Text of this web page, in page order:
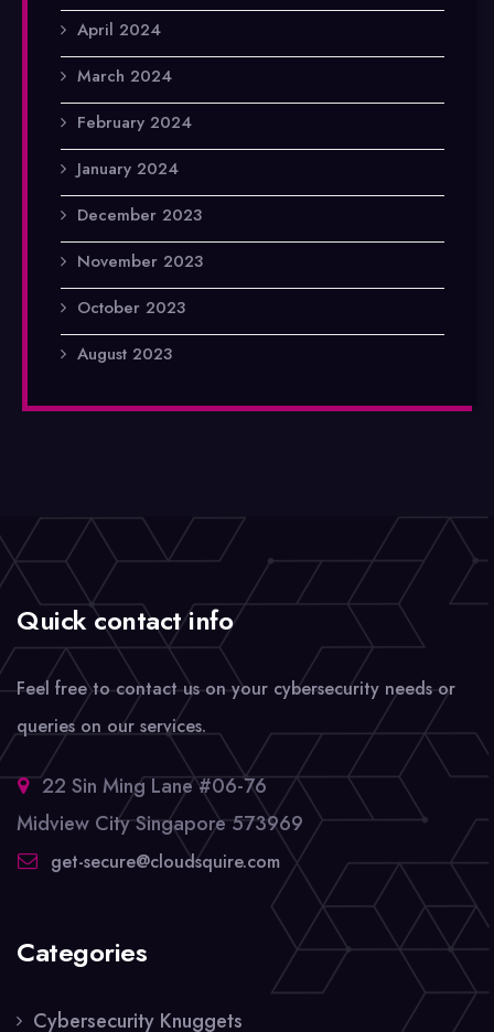
April 2024
March 2024
February 2024
January 2024
December 2023
November 2023
October 2023
August 2023
Quick contact info
Feel free to contact us on your cybersecurity needs or
queries on our services.
22 Sin Ming Lane #06-76
Midview City Singapore 573969
get-secure@cloudsquire.com
Categories
Cybersecurity Knuggets